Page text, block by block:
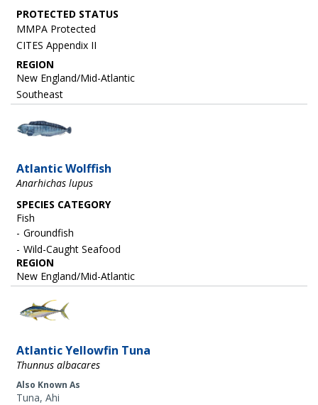
MMPA Protected
CITES Appendix II
REGION
New England/Mid-Atlantic
Southeast
Atlantic Wolffish
Anarhichas lupus
SPECIES CATEGORY
Fish
Groundfish
Wild-Caught Seafood
REGION
New England/Mid-Atlantic
Image
Atlantic Yellowfin Tuna
Thunnus albacares
Also Known As
Tuna, Ahi